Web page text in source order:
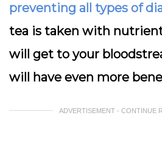
preventing all types of
tea is taken with
will get to your
will have even more
ADVERTISEMENT - CONTINUE